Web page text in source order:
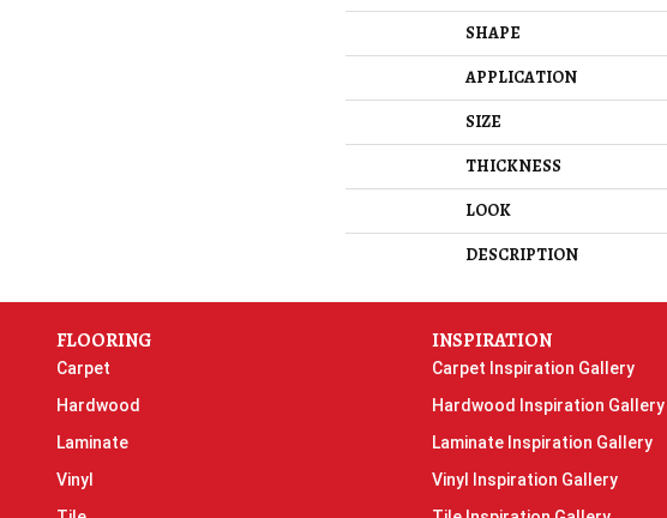
SHAPE
APPLICATION
SIZE
THICKNESS
LOOK
DESCRIPTION
FLOORING
Carpet
Hardwood
Laminate
Vinyl
INSPIRATION
Carpet Inspiration Gallery
Hardwood Inspiration Gallery
Laminate Inspiration Gallery
Vinyl Inspiration Gallery